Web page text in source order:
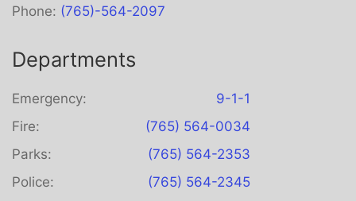
Phone: (765)-564-2097
Departments
Emergency:
9-1-1
Fire:
(765) 564-0034
Parks:
(765) 564-2353
Police:
(765) 564-2345